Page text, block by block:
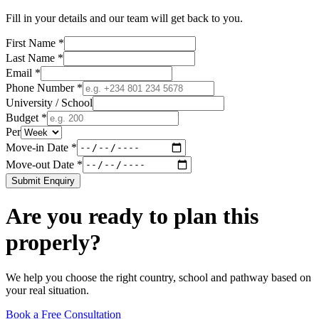
Fill in your details and our team will get back to you.
First Name *
Last Name *
Email *
Phone Number *
University / School
Budget *
Per
Move-in Date *
Move-out Date *
Submit Enquiry
Are you ready to plan this
properly?
We help you choose the right country, school and pathway based on
your real situation.
Book a Free Consultation